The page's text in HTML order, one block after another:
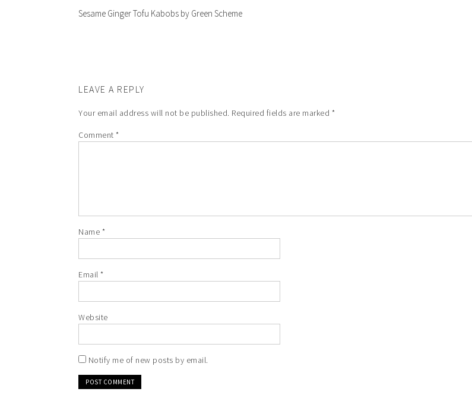
Sesame Ginger Tofu Kabobs by Green Scheme
LEAVE A REPLY
Your email address will not be published. Required fields are marked *
Comment *
Name *
Email *
Website
Notify me of new posts by email.